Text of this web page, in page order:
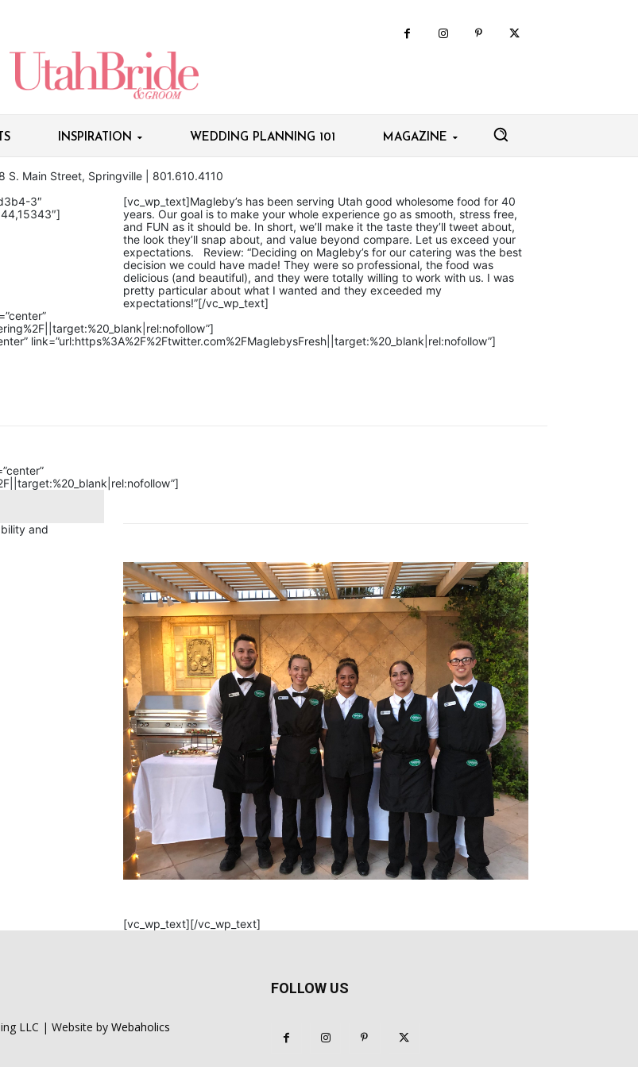
INSPIRATION WEDDING PLANNING 101 MAGAZINE
S. Main Street, Springville | 801.610.4110​
3″
[vc_wp_text]Magleby’s has been serving Utah good wholesome food for 40
years. Our goal is to make your whole experience go as smooth, stress free,
and FUN as it should be. In short, we’ll make it the taste they’ll tweet about,
the look they’ll snap about, and value beyond compare. Let us exceed your
expectations. Review: “​Deciding on Magleby’s for our catering was the best
decision we could have made! They were so professional, the food was
delicious (and beautiful), and they were totally willing to work with us. I was
pretty particular about what I wanted and they exceeded my
expectations!”[/vc_wp_text]
link=”url:https%3A%2F%2Ftwitter.com%2FMaglebysFresh||target:%20_blank|rel:nofollow”]
and
[vc_wp_text][/vc_wp_text]
LLC | Website by Webaholics
FOLLOW US